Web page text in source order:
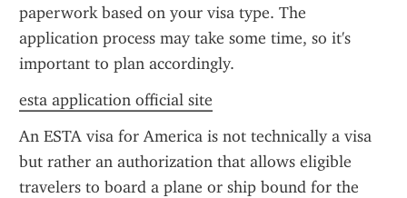
paperwork based on your visa type. The
application process may take some time, so it's
important to plan accordingly.
esta application official site
An ESTA visa for America is not technically a visa
but rather an authorization that allows eligible
travelers to board a plane or ship bound for the